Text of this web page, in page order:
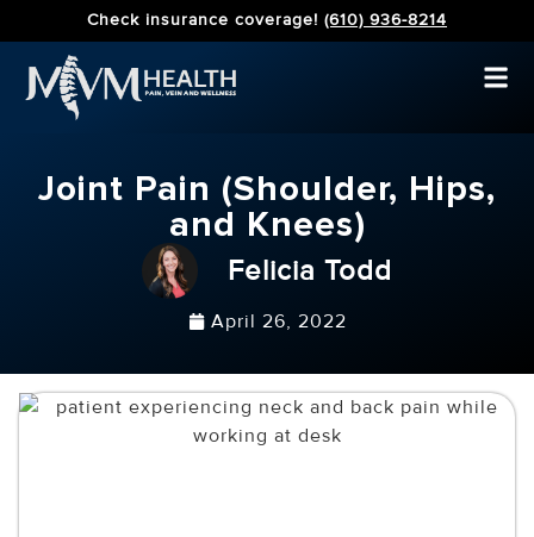
Check insurance coverage! (610) 936-8214
Joint Pain (Shoulder, Hips,
and Knees)
Felicia Todd
April 26, 2022